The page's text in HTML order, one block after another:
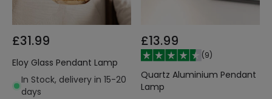
£31.99
Eloy Glass Pendant Lamp
In Stock, delivery in 15-20
days
£13.99
(9)
Quartz Aluminium Pendant
Lamp